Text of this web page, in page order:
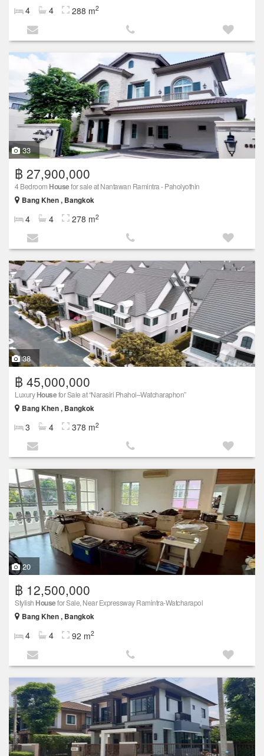
4 4 288 m2
33
฿ 27,900,000
4 Bedroom Housefor sale at Nantawan Ramintra -​ Paholyothin
Bang Khen , Bangkok
4 4 278 m2
38
฿ 45,000,000
LuxuryHousefor Sale at “Narasiri Phahol–Watcharaphon”
Bang Khen , Bangkok
3 4 378 m2
20
฿ 12,500,000
Stylish Housefor Sale, Near Expressway Ramintra-Watcharapol
Bang Khen , Bangkok
4 4 92 m2